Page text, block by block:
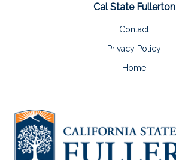
Cal State Fullerton
Contact
Privacy Policy
Home